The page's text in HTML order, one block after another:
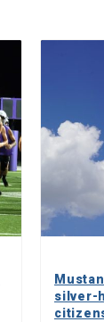
silver-